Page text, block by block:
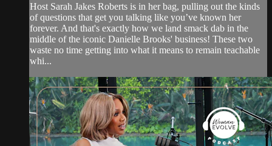
Host Sarah Jakes Roberts is in her bag, pulling out the kinds
of questions that get you talking like you’ve known her
forever. And that's exactly how we land smack dab in the
middle of the iconic Danielle Brooks' business! These two
waste no time getting into what it means to remain teachable
whi...